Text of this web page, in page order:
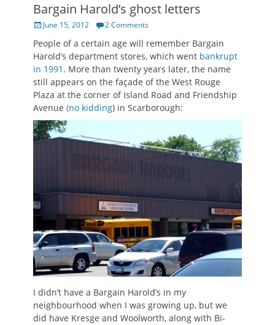
Bargain Harold’s ghost letters
Posted
June 15, 2012 2 Comments
People of a certain age will remember Bargain
Harold’s department stores, which went bankrupt
in 1991 . More than twenty years later, the name
still appears on the façade of the West Rouge
Plaza at the corner of Island Road and Friendship
Avenue (no kidding) in Scarborough:
I didn’t have a Bargain Harold’s in my
neighbourhood when I was growing up, but we
did have Kresge and Woolworth, along with Bi-